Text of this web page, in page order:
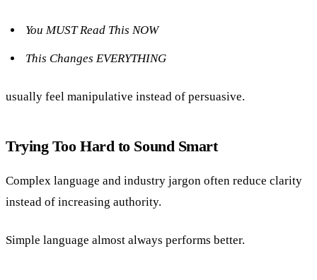
You MUST Read This NOW
This Changes EVERYTHING
usually feel manipulative instead of persuasive.
Trying Too Hard to Sound Smart
Complex language and industry jargon often reduce clarity
instead of increasing authority.
Simple language almost always performs better.